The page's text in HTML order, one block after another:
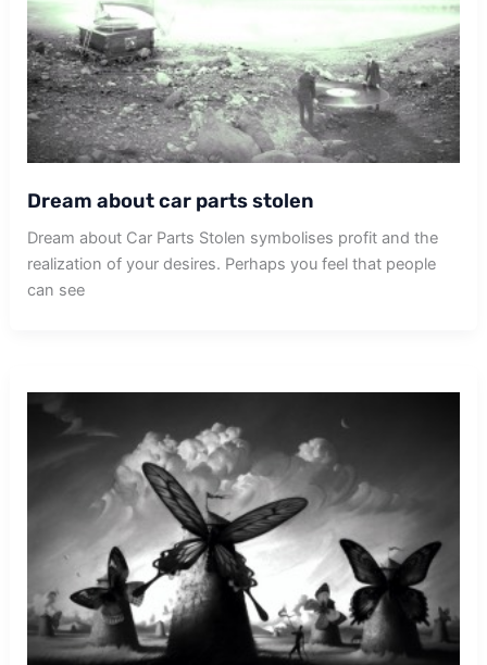
Dream about car parts stolen
Dream about Car Parts Stolen symbolises profit and the
realization of your desires. Perhaps you feel that people
can see